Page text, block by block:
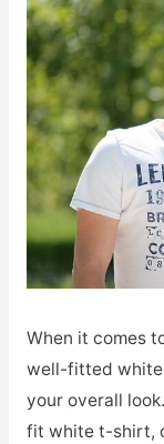
When it comes
well-fitted white
your overall
fit white t-shirt,